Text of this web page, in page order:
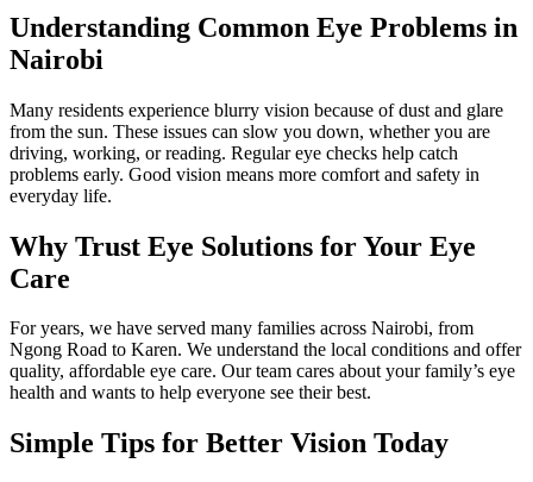
Understanding Common Eye Problems in
Nairobi
Many residents experience blurry vision because of dust and glare
from the sun. These issues can slow you down, whether you are
driving, working, or reading. Regular eye checks help catch
problems early. Good vision means more comfort and safety in
everyday life.
Why Trust Eye Solutions for Your Eye
Care
For years, we have served many families across Nairobi, from
Ngong Road to Karen. We understand the local conditions and offer
quality, affordable eye care. Our team cares about your family’s eye
health and wants to help everyone see their best.
Simple Tips for Better Vision Today